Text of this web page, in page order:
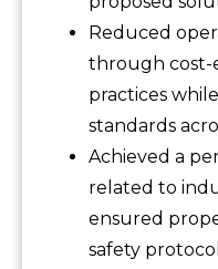
Reduced
through cost-
practices
standards
Achieved a
related to
ensured
safety